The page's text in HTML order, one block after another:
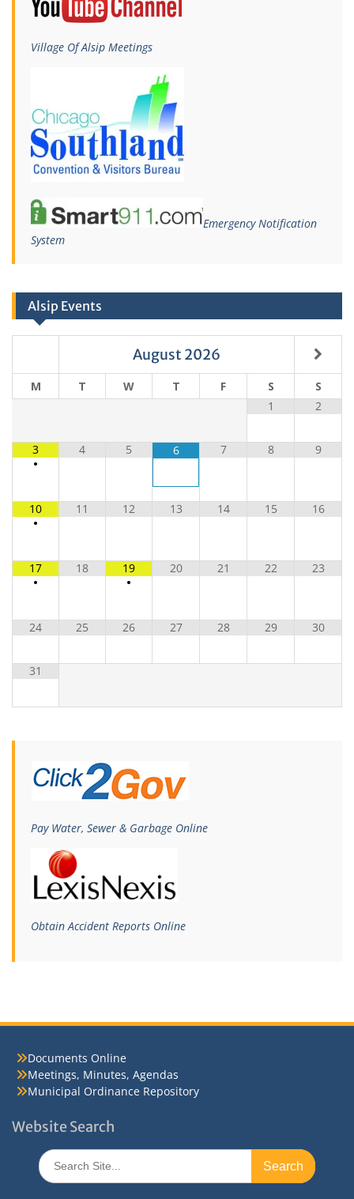
Village Of Alsip Meetings
Emergency Notification
System
Alsip Events
August 2026
M T W T F S
S
1
2
3
•
4 5 6 7 8 9
10
•
11 12 13 14 15 16
17
•
18
19
•
20 21 22 23
24 25 26 27 28 29 30
31
Pay Water, Sewer & Garbage Online
Obtain Accident Reports Online
Documents Online
Meetings, Minutes, Agendas
Municipal Ordinance Repository
Website Search
Search
for: